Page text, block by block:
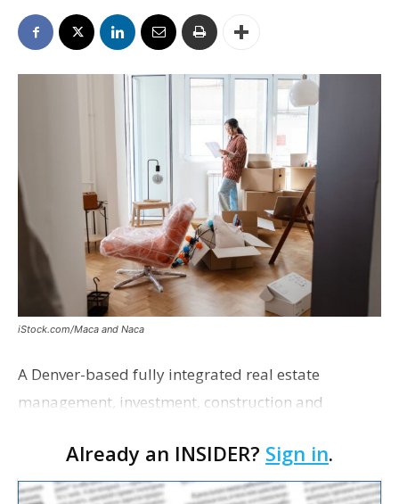
iStock.com/Maca and Naca
A Denver-based fully integrated real estate
management, investment, construction and
proposing a new student housing development
near the corner of Eas…
Already an INSIDER? Sign in.